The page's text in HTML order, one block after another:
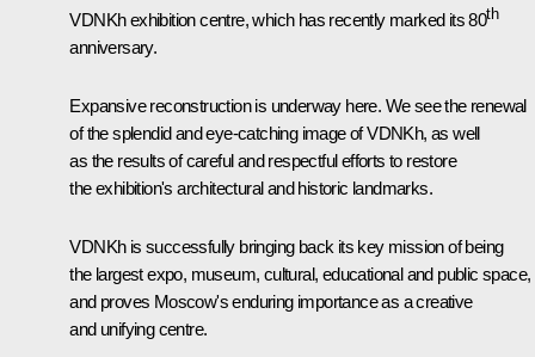
VDNKh exhibition centre, which has recently marked its 80th
anniversary.
Expansive reconstruction is underway here. We see the renewal
of the splendid and eye-catching image of VDNKh, as well
as the results of careful and respectful efforts to restore
the exhibition's architectural and historic landmarks.
VDNKh is successfully bringing back its key mission of being
the largest expo, museum, cultural, educational and public space,
and proves Moscow's enduring importance as a creative
and unifying centre.